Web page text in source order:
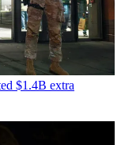
$1.4B extra